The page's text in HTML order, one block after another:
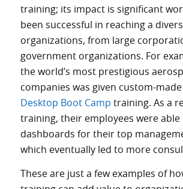
training; its impact is significant
been successful in reaching a
organizations, from large
government organizations. For
the world’s most prestigious
companies was given custom-made
Desktop Boot Camp training. As a
training, their employees were able
dashboards for their top
which eventually led to more
These are just a few examples of